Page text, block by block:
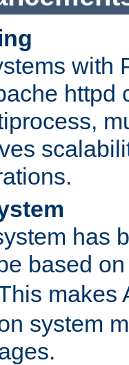
with
httpd
has
based
makes
system